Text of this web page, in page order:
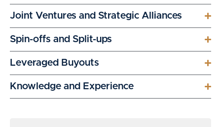
Joint Ventures and Strategic Alliances
Spin-offs and Split-ups
Leveraged Buyouts
Knowledge and Experience